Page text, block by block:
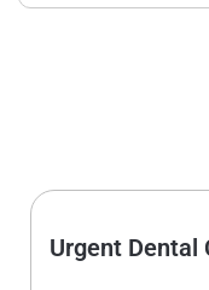
Urgent Dental